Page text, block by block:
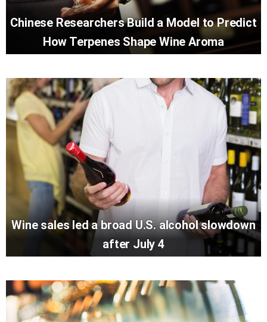
Chinese Researchers Build a Model to Predict
How Terpenes Shape Wine Aroma
Wine sales led a broad U.S. alcohol slowdown
after July 4